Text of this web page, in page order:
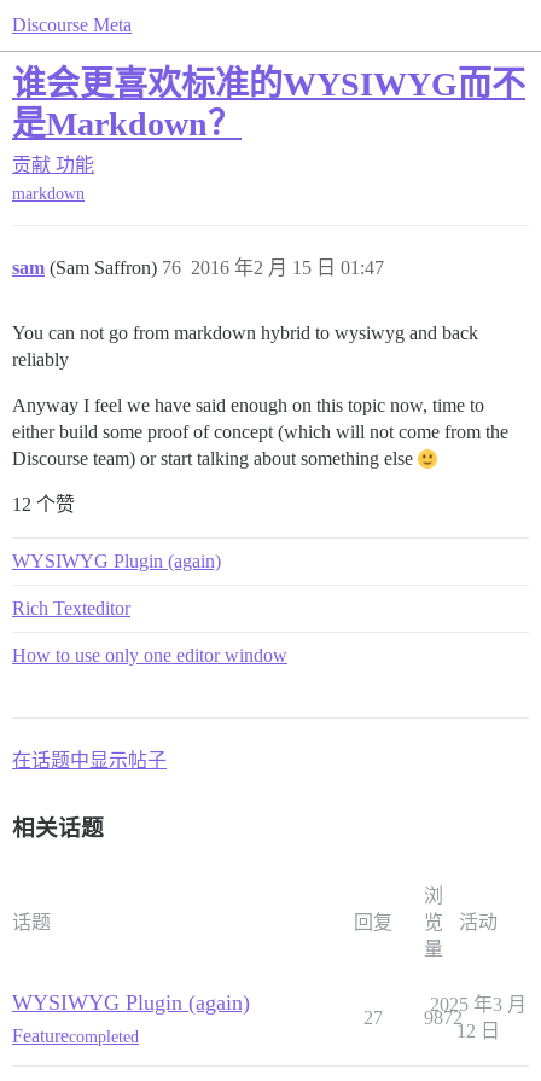
Discourse Meta
谁会更喜欢标准的WYSIWYG而不
是Markdown？
贡献 功能
markdown
sam (Sam Saffron) 2016 年2 月 15 日 01:47
76
You can not go from markdown hybrid to wysiwyg and back
reliably
Anyway I feel we have said enough on this topic now, time to
either build some proof of concept (which will not come from the
Discourse team) or start talking about something else
12 个赞
WYSIWYG Plugin (again)
Rich Texteditor
How to use only one editor window
在话题中显示帖子
相关话题
话题 回复
浏
览
量
活动
WYSIWYG Plugin (again)
Featurecompleted
27 9872
2025 年3 月
12 日